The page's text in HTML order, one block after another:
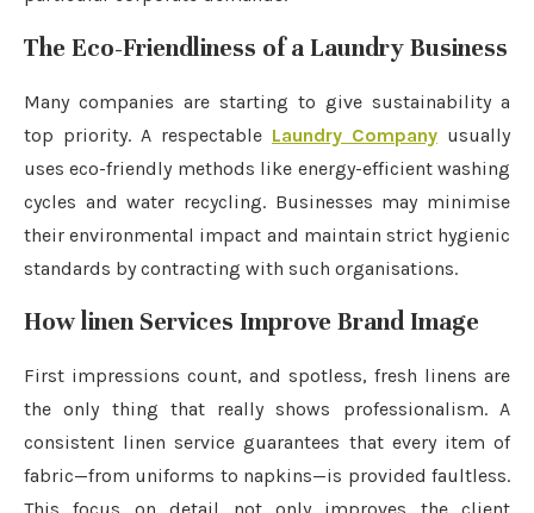
The Eco-Friendliness of a Laundry Business
Many companies are starting to give sustainability a
top priority. A respectable Laundry Company usually
uses eco-friendly methods like energy-efficient washing
cycles and water recycling. Businesses may minimise
their environmental impact and maintain strict hygienic
standards by contracting with such organisations.
How linen Services Improve Brand Image
First impressions count, and spotless, fresh linens are
the only thing that really shows professionalism. A
consistent linen service guarantees that every item of
fabric—from uniforms to napkins—is provided faultless.